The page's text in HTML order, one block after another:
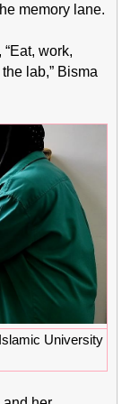
memory lane.
work,
lab,” Bisma
University